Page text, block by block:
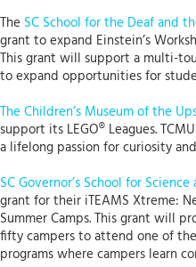
The SC School for the Deaf and
grant to expand Einstein’s
This grant will support a multi-
to expand opportunities for
The Children’s Museum of the
support its LEGO® Leagues.
a lifelong passion for curiosity
SC Governor’s School for
grant for their iTEAMS Xtreme:
Summer Camps. This grant will
fifty campers to attend one of
programs where campers learn